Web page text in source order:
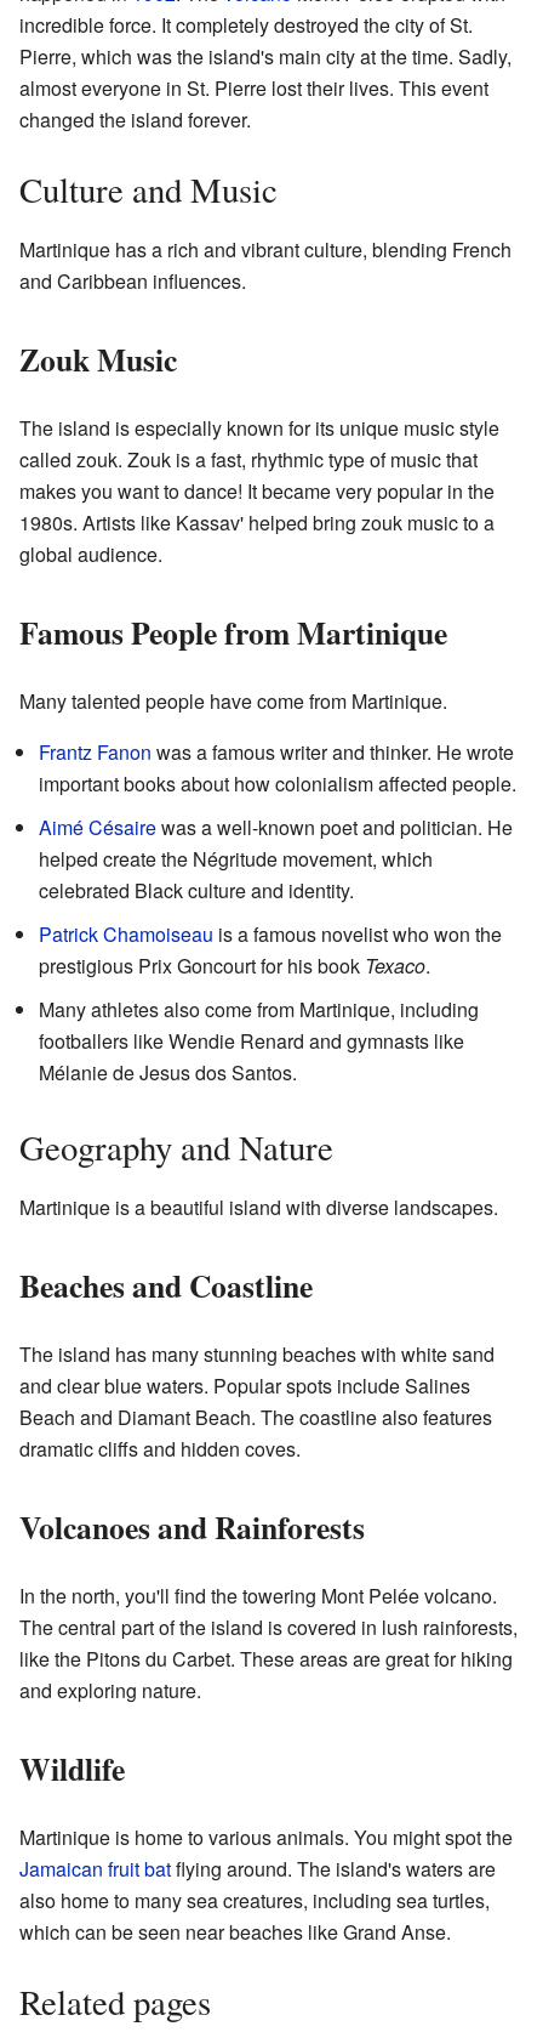
incredible force. It completely destroyed the city of St.
Pierre, which was the island's main city at the time. Sadly,
almost everyone in St. Pierre lost their lives. This event
changed the island forever.
Culture and Music
Martinique has a rich and vibrant culture, blending French
and Caribbean influences.
Zouk Music
The island is especially known for its unique music style
called zouk. Zouk is a fast, rhythmic type of music that
makes you want to dance! It became very popular in the
1980s. Artists like Kassav' helped bring zouk music to a
global audience.
Famous People from Martinique
Many talented people have come from Martinique.
Frantz Fanon was a famous writer and thinker. He wrote
important books about how colonialism affected people.
Aimé Césairewas a well-known poet and politician. He
helped create the Négritude movement, which
celebrated Black culture and identity.
Patrick Chamoiseau is a famous novelist who won the
prestigious Prix Goncourt for his book Texaco.
Many athletes also come from Martinique, including
footballers like Wendie Renard and gymnasts like
Mélanie de Jesus dos Santos.
Geography and Nature
Martinique is a beautiful island with diverse landscapes.
Beaches and Coastline
The island has many stunning beaches with white sand
and clear blue waters. Popular spots include Salines
Beach and Diamant Beach. The coastline also features
dramatic cliffs and hidden coves.
Volcanoes and Rainforests
In the north, you'll find the towering Mont Pelée volcano.
The central part of the island is covered in lush rainforests,
like the Pitons du Carbet. These areas are great for hiking
and exploring nature.
Wildlife
Martinique is home to various animals. You might spot the
Jamaican fruit batflying around. The island's waters are
also home to many sea creatures, including sea turtles,
which can be seen near beaches like Grand Anse.
Related pages